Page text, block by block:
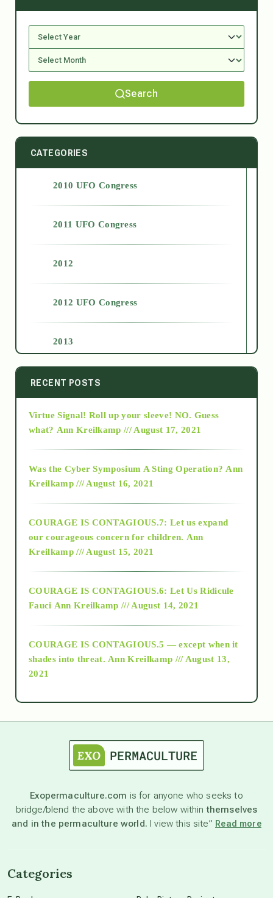
Search
CATEGORIES
2010 UFO Congress
2011 UFO Congress
2012
2012 UFO Congress
2013
2014
2015
2018
Alt-Epistemology
as above so below
astronomy
beyond permaculture
RECENT POSTS
Virtue Signal! Roll up your sleeve! NO. Guess
what? Ann Kreilkamp /// August 17, 2021
Was the Cyber Symposium A Sting Operation? Ann
Kreilkamp /// August 16, 2021
COURAGE IS CONTAGIOUS.7: Let us expand
our courageous concern for children. Ann
Kreilkamp /// August 15, 2021
COURAGE IS CONTAGIOUS.6: Let Us Ridicule
Fauci Ann Kreilkamp /// August 14, 2021
COURAGE IS CONTAGIOUS.5 — except when it
shades into threat. Ann Kreilkamp /// August 13,
2021
Exopermaculture.com is for anyone who seeks to
bridge/blend the above with the below withinthemselves
and in the permaculture world. I view this site” Read more
Categories